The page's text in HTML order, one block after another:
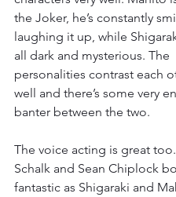
the Joker, he’s constantly
laughing it up, while
all dark and mysterious. The
personalities contrast each
well and there’s some very
banter between the two.
The voice acting is great
Schalk and Sean Chiplock
fantastic as Shigaraki and